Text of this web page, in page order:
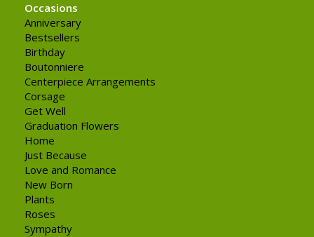
Occasions
Anniversary
Bestsellers
Birthday
Boutonniere
Centerpiece Arrangements
Corsage
Get Well
Graduation Flowers
Home
Just Because
Love and Romance
New Born
Plants
Roses
Sympathy